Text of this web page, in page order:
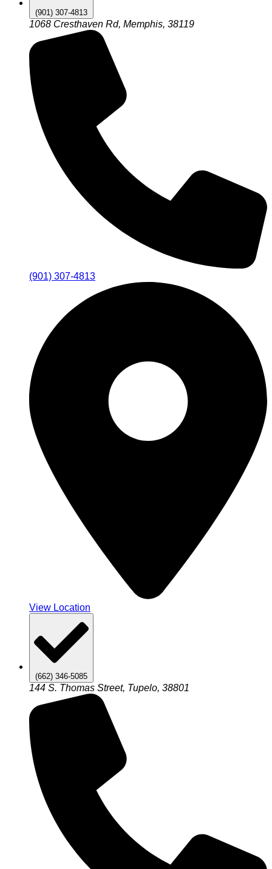
(901) 307-4813
1068 Cresthaven Rd, Memphis, 38119
(901) 307-4813
View Location
(662) 346-5085
144 S. Thomas Street, Tupelo, 38801